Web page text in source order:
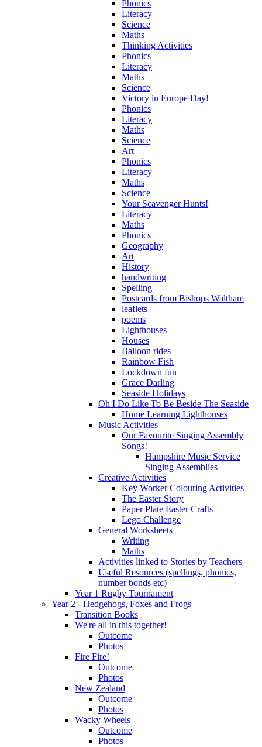
Phonics
Literacy
Science
Maths
Thinking Activities
Phonics
Literacy
Maths
Science
Victory in Europe Day!
Phonics
Literacy
Maths
Science
Art
Phonics
Literacy
Maths
Science
Your Scavenger Hunts!
Literacy
Maths
Phonics
Geography
Art
History
handwriting
Spelling
Postcards from Bishops Waltham
leaflets
poems
Lighthouses
Houses
Balloon rides
Rainbow Fish
Lockdown fun
Grace Darling
Seaside Holidays
Oh I Do Like To Be Beside The Seaside
Home Learning Lighthouses
Music Activities
Our Favourite Singing Assembly
Songs!
Hampshire Music Service
Singing Assemblies
Creative Activities
Key Worker Colouring Activities
The Easter Story
Paper Plate Easter Crafts
Lego Challenge
General Worksheets
Writing
Maths
Activities linked to Stories by Teachers
Useful Resources (spellings, phonics,
number bonds etc)
Year 1 Rugby Tournament
Year 2 - Hedgehogs, Foxes and Frogs
Transition Books
We're all in this together!
Outcome
Photos
Fire Fire!
Outcome
Photos
New Zealand
Outcome
Photos
Wacky Wheels
Outcome
Photos